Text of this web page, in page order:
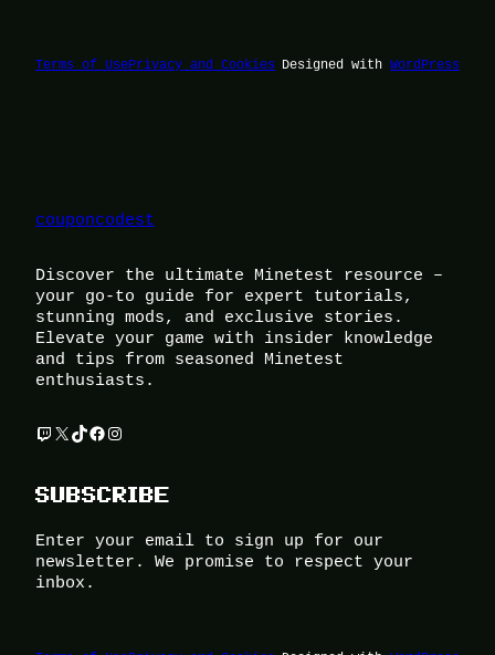
Terms of UsePrivacy and Cookies Designed with WordPress
couponcodest
Discover the ultimate Minetest resource –
your go-to guide for expert tutorials,
stunning mods, and exclusive stories.
Elevate your game with insider knowledge
and tips from seasoned Minetest
enthusiasts.
Twitch X TikTok Facebook Instagram
SUBSCRIBE
Enter your email to sign up for our
newsletter. We promise to respect your
inbox.